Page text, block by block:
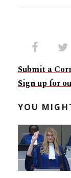
Submit a
Sign up for
YOU